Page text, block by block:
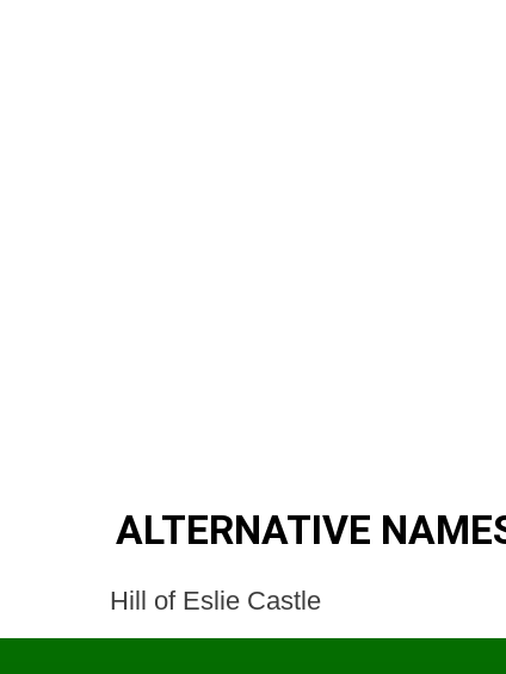
ALTERNATIVE
Hill of Eslie Castle